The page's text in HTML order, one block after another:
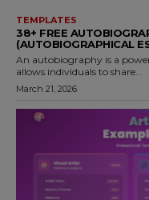
TEMPLATES
38+ FREE
(AUTOBIOGRAPHICAL
An autobiography is a
allows individuals to share...
March 21, 2026